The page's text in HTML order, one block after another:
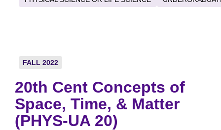
FALL 2022
20th Cent Concepts of
Space, Time, & Matter
(PHYS-UA 20)